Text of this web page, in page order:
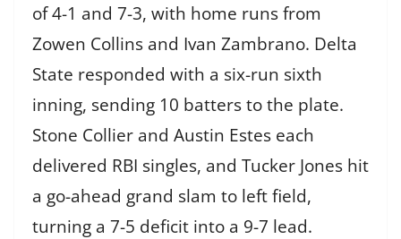
of 4-1 and 7-3, with home runs from
Zowen Collins and Ivan Zambrano. Delta
State responded with a six-run sixth
inning, sending 10 batters to the plate.
Stone Collier and Austin Estes each
delivered RBI singles, and Tucker Jones hit
a go-ahead grand slam to left field,
turning a 7-5 deficit into a 9-7 lead.